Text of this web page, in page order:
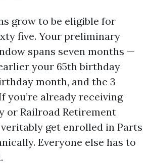
grow to be eligible for
five. Your preliminary
spans seven months —
your 65th birthday
month, and the 3
you’re already receiving
or Railroad Retirement
get enrolled in Parts
Everyone else has to